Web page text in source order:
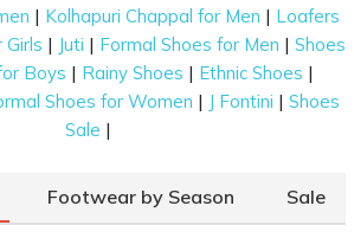
| Kolhapuri Chappal for Men | Loafers
Girls | Juti | Formal Shoes for Men | Shoes
Boys | Rainy Shoes | Ethnic Shoes |
Shoes for Women | J Fontini | Shoes
Sale |
Footwear by Season Sale